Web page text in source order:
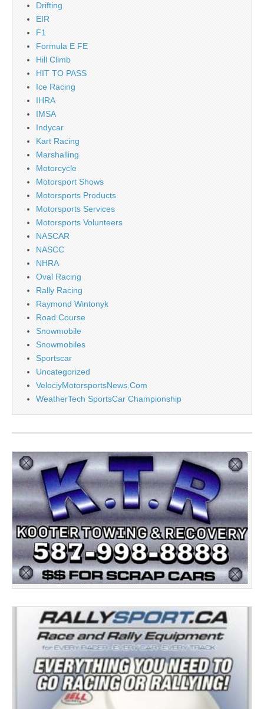
Drifting
EIR
F1
Formula E FE
Hill Climb
HIT TO PASS
Ice Racing
IHRA
IMSA
Indycar
Kart Racing
Marshalling
Motorcycle
Motorsport Shows
Motorsports Products
Motorsports Services
Motorsports Volunteers
NASCAR
NASCC
NHRA
Oval Racing
Rally Racing
Raymond Wintonyk
Road Course
Snowmobile
Snowmobiles
Sportscar
Uncategorized
VelociyMotorsportsNews.Com
WeatherTech SportsCar Championship